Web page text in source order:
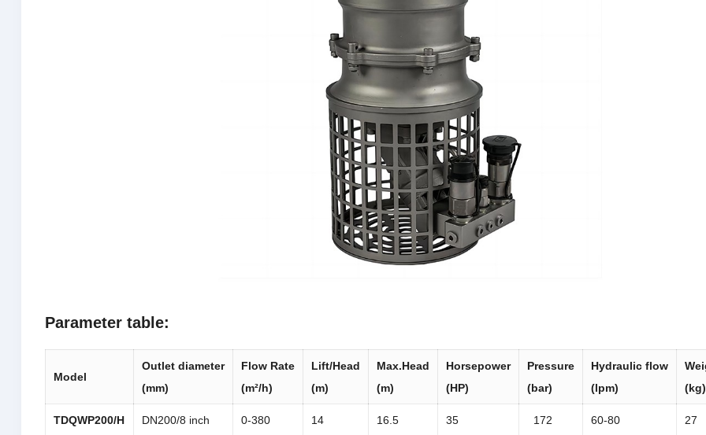
Parameter table:
Model
Outlet diameter
(mm)
Flow Rate
(m²/h)
Lift/Head
(m)
Max.Head
(m)
Horsepower
(HP)
Pressure
(bar)
Hydraulic flow
(lpm)
(kg)
TDQWP200/H DN200/8 inch 0-380 14 16.5 35 172 60-80 27